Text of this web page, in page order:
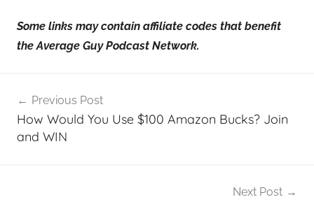
Some links may contain affiliate codes that benefit
the Average Guy Podcast Network.
navigation
Previous Post
How Would You Use $100 Amazon Bucks? Join
and WIN
Next Post